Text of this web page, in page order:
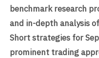
benchmark research
and in-depth analysis
Short strategies for
prominent trading